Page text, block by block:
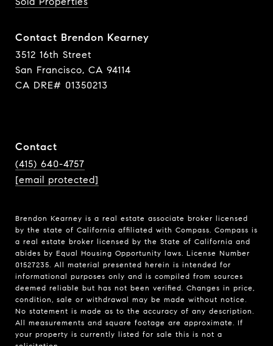
Contact Brendon Kearney
3512 16th Street
San Francisco, CA 94114
CA DRE# 01350213
Contact
(415) 640-4757
[email protected]
Brendon Kearney is a real estate associate broker licensed
by the state of California affiliated with Compass. Compass is
a real estate broker licensed by the State of California and
abides by Equal Housing Opportunity laws. License Number
01527235. All material presented herein is intended for
informational purposes only and is compiled from sources
deemed reliable but has not been verified. Changes in price,
condition, sale or withdrawal may be made without notice.
No statement is made as to the accuracy of any description.
All measurements and square footage are approximate. If
your property is currently listed for sale this is not a